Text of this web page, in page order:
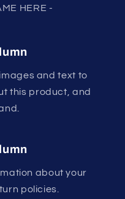
HERE -
and text to
this product, and
about your
policies.